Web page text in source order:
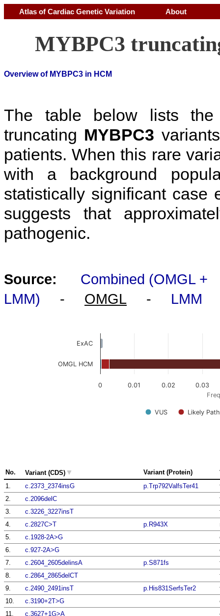
Atlas of Cardiac Genetic Variation About
MYBPC3
Overview of MYBPC3 in HCM
The table below lists
truncating MYBPC3
patients. When this rare
with a background
statistically significant case
suggests that
pathogenic.
Source:
Combined (OMGL +
LMM) - OMGL - LMM
VUS Likely
0 0.01 0.02 0.03
ExAC
OMGL HCM
No. Variant (CDS) ▼ Variant (Protein)
1.
c.2373_2374insG p.Trp792ValfsTer41
2.
c.2096delC
3.
c.3226_3227insT
4.
c.2827C>T p.R943X
5.
c.1928-2A>G
6.
c.927-2A>G
7.
c.2604_2605delinsA p.S871fs
8.
c.2864_2865delCT
9.
c.2490_2491insT p.His831SerfsTer2
10.
c.3190+2T>G
11.
c.3627+1G>A